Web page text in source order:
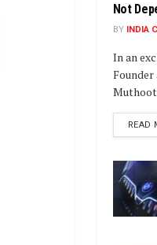
Not
BY INDIA
In an
Founder
Muthoot
READ